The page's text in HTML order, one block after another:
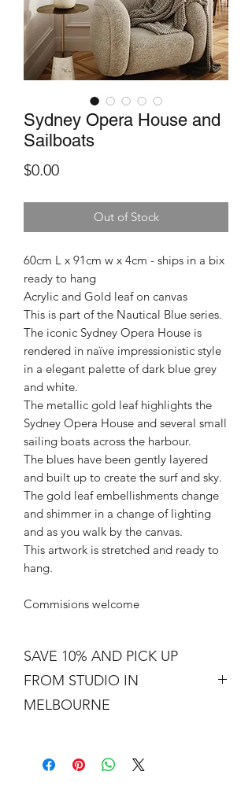
Sydney Opera House and
Sailboats
$0.00Price
Out of Stock
60cm L x 91cm w x 4cm - ships in a bix
ready to hang
Acrylic and Gold leaf on canvas
This is part of the Nautical Blue series.
The iconic Sydney Opera House is
rendered in naïve impressionistic style
in a elegant palette of dark blue grey
and white.
The metallic gold leaf highlights the
Sydney Opera House and several small
sailing boats across the harbour.
The blues have been gently layered
and built up to create the surf and sky.
The gold leaf embellishments change
and shimmer in a change of lighting
and as you walk by the canvas.
This artwork is stretched and ready to
hang.
Commisions welcome
SAVE 10% AND PICK UP
FROM STUDIO IN
MELBOURNE
is a cost of packing and insuring the
artwork for transit around Australia.